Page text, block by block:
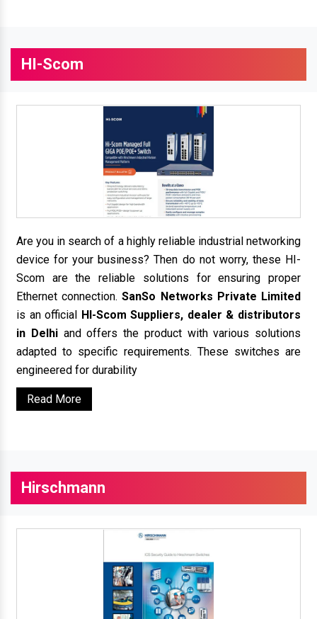
HI-Scom
Are you in search of a highly reliable industrial networking
device for your business? Then do not worry, these HI-
Scom are the reliable solutions for ensuring proper
Ethernet connection.SanSo Networks Private Limited
is an official HI-Scom Suppliers, dealer & distributors
in Delhiand offers the product with various solutions
adapted to specific requirements. These switches are
engineered for durability
Read More
Hirschmann